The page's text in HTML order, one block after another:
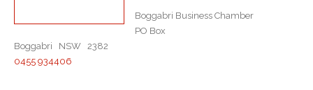
Boggabri Business Chamber
PO Box
Boggabri NSW 2382
0455 934406